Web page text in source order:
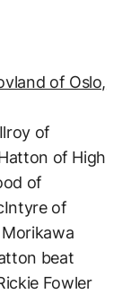
of Oslo,
of
of High
of
of
beat
Fowler